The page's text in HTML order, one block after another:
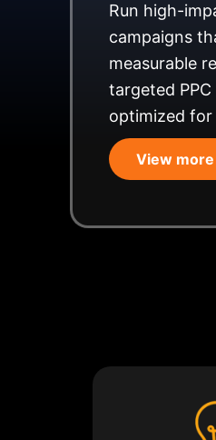
Run high-
campaigns
measurable
targeted
optimized for
View more